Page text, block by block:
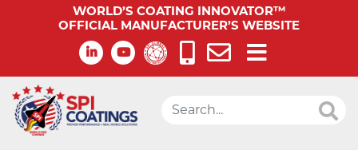
WORLD’S COATING INNOVATOR™
OFFICIAL MANUFACTURER’S WEBSITE